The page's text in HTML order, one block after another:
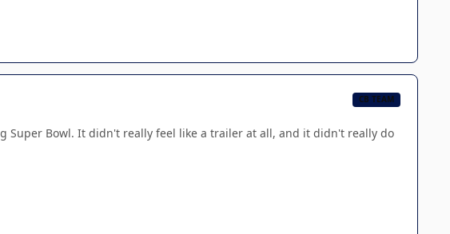
CB TEAM
Bowl. It didn't really feel like a trailer at all, and it didn't really do